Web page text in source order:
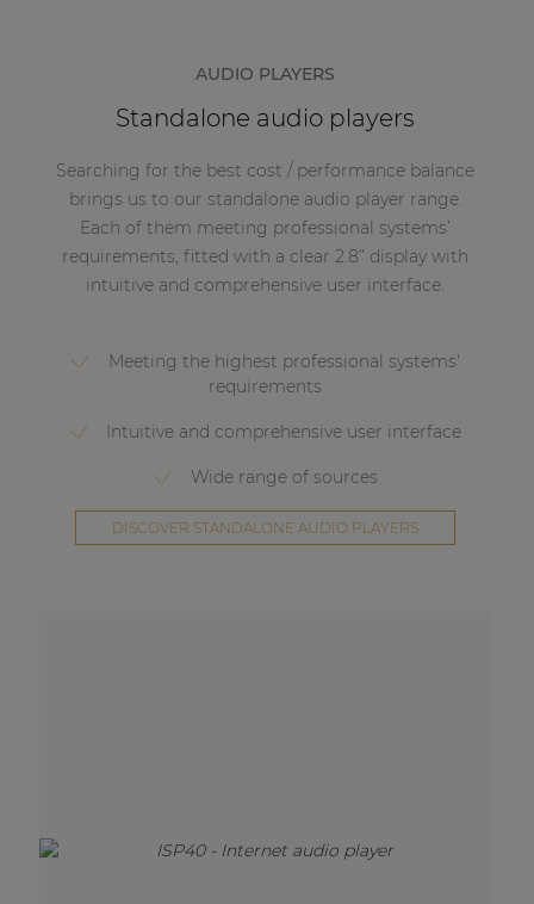
AUDIO PLAYERS
Standalone audio players
Searching for the best cost / performance balance
brings us to our standalone audio player range.
Each of them meeting professional systems’
requirements, fitted with a clear 2.8” display with
intuitive and comprehensive user interface.
Meeting the highest professional systems'
requirements
Intuitive and comprehensive user interface
Wide range of sources
DISCOVER STANDALONE AUDIO PLAYERS